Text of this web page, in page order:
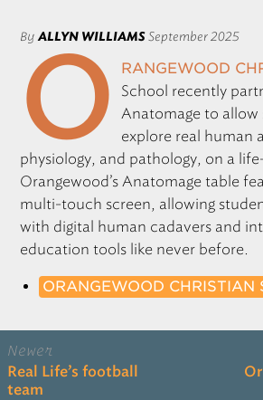
ByALLYN WILLIAMSSeptember 2025
O
rangewood
School recently
Anatomage to allow
explore real human
physiology, and pathology, on a
Orangewood’s Anatomage table
multi-touch screen, allowing
with digital human cadavers and
education tools like never before.
ORANGEWOOD CHRISTIAN
Newer
Real Life’s football
team